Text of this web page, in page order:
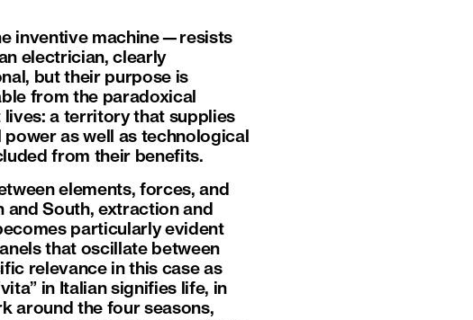
inventive machine—resists
electrician, clearly
but their purpose is
from the paradoxical
a territory that supplies
as well as technological
from their benefits.
elements, forces, and
South, extraction and
particularly evident
that oscillate between
relevance in this case as
in Italian signifies life, in
around the four seasons,